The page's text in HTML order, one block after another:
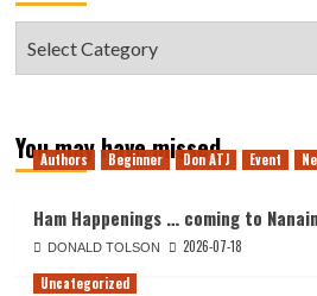
You may have missed
Authors Beginner Don ATJ Event
Ham Happenings … coming to
DONALD TOLSON
2026-07-18
Uncategorized